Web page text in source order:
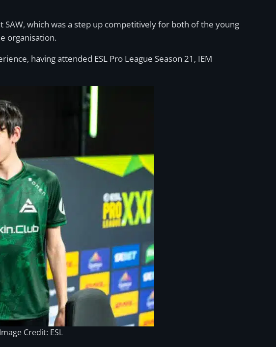
which was a step up competitively for both of the young
organisation.
having attended ESL Pro League Season 21, IEM
Credit: ESL